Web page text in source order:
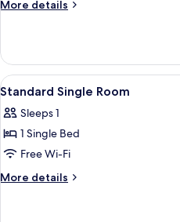
More details
More
Double
Room
View
all
photos
for
Standard
Single
1
Standard Single Room
Sleeps 1
1 Single Bed
Free Wi-Fi
More details
More